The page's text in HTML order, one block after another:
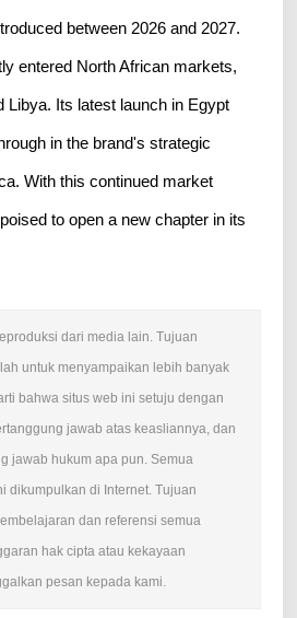
between 2026 and 2027.
entered North African markets,
Libya. Its latest launch in Egypt
in the brand's strategic
With this continued market
to open a new chapter in its
dari media lain. Tujuan
untuk menyampaikan lebih banyak
bahwa situs web ini setuju dengan
jawab atas keasliannya, dan
jawab hukum apa pun. Semua
dikumpulkan di Internet. Tujuan
dan referensi semua
hak cipta atau kekayaan
pesan kepada kami.